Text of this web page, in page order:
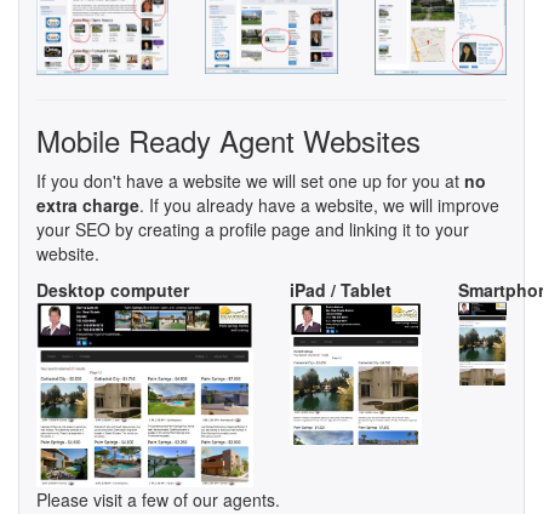
Mobile Ready Agent Websites
If you don't have a website we will set one up for you at no
extra charge. If you already have a website, we will improve
your SEO by creating a profile page and linking it to your
website.
Desktop computer
iPad / Tablet
Please visit a few of our agents.